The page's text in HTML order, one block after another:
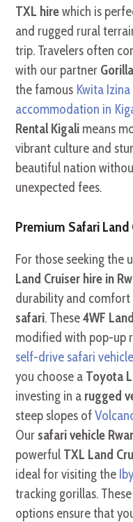
TXL hirewhich is
and rugged rural
trip. Travelers often
with our partner
the famous Kwita
accommodation in
Rental Kigali means
vibrant culture and
beautiful nation
unexpected fees.
Premium Safari Land
For those seeking the
Land Cruiser hire in
durability and
safari. These4WF
modified with pop-up
self-drive safari
you choose a Toyota
investing in a rugged
steep slopes of
Our safari vehicle
powerful TXL Land
ideal for visiting the
tracking gorillas. These
options ensure that